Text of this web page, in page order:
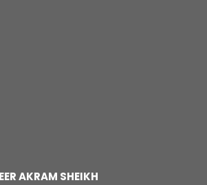
AKRAM SHEIKH